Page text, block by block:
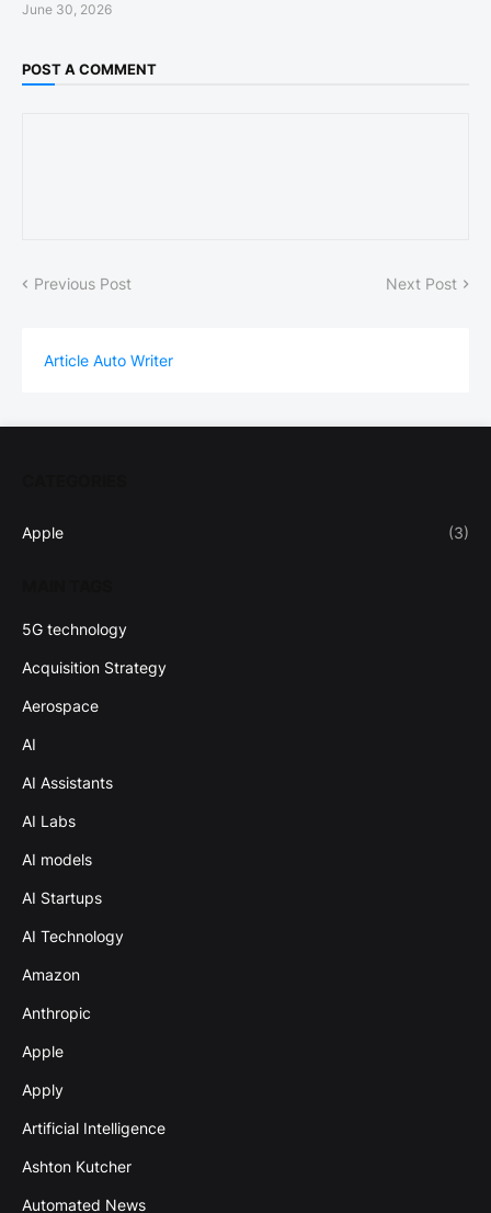
June 30, 2026
POST A COMMENT
Previous Post Next Post
Article Auto Writer
Apple (3)
5G technology
Acquisition Strategy
Aerospace
AI
AI Assistants
AI Labs
AI models
AI Startups
AI Technology
Amazon
Anthropic
Apple
Apply
Artificial Intelligence
Ashton Kutcher
Automated News